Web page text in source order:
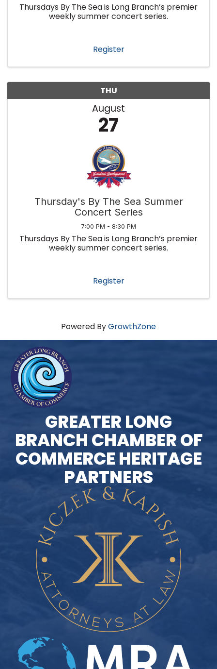
Thursdays By The Sea is Long Branch’s premier
weekly summer concert series.
Register
THU
August
27
Thursday's By The Sea Summer
Concert Series
7:00 PM - 8:30 PM
Thursdays By The Sea is Long Branch’s premier
weekly summer concert series.
Register
Powered ByGrowthZone
GREATER LONG
BRANCH CHAMBER OF
COMMERCE HERITAGE
PARTNERS